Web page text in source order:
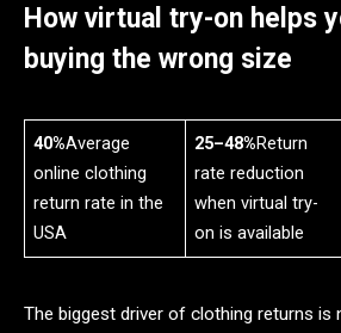
How virtual try-on helps
buying the wrong size
40%Average
online clothing
return rate in the
USA
25–48%Return
rate reduction
when virtual try-
on is available
The biggest driver of clothing returns is